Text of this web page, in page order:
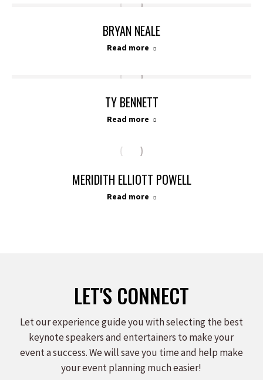
BRYAN NEALE
Read more
TY BENNETT
Read more
MERIDITH ELLIOTT POWELL
Read more
LET'S CONNECT
Let our experience guide you with selecting the best
keynote speakers and entertainers to make your
event a success. We will save you time and help make
your event planning much easier!